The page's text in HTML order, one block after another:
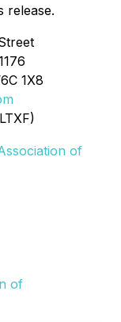
release.
1X8
of